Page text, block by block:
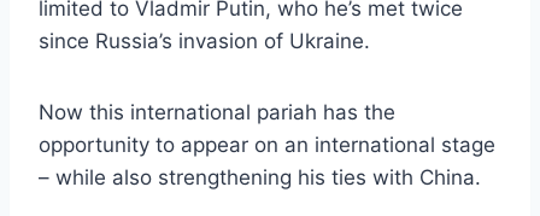
limited to Vladmir Putin, who he’s met twice
since Russia’s invasion of Ukraine.
Now this international pariah has the
opportunity to appear on an international stage
– while also strengthening his ties with China.